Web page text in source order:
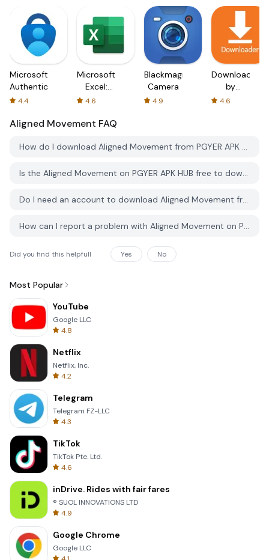
Microsoft
Authenticator
4.4
Microsoft
Excel:
Spreadsheets
4.6
Blackmagic
Camera
4.9
Downloader
by
AFTVnews
4.6
Aligned Movement FAQ
How do I download Aligned Movement from PGYER APK HUB?
Is the Aligned Movement on PGYER APK HUB free to download?
Do I need an account to download Aligned Movement from PGYER APK HUB?
How can I report a problem with Aligned Movement on PGYER APK HUB?
Did you find this helpfull Yes No
Most Popular
YouTube
Google LLC
4.8
Netflix
Netflix, Inc.
4.2
Telegram
Telegram FZ-LLC
4.3
TikTok
TikTok Pte. Ltd.
4.6
inDrive. Rides with fair fares
® SUOL INNOVATIONS LTD
4.9
Google Chrome
Google LLC